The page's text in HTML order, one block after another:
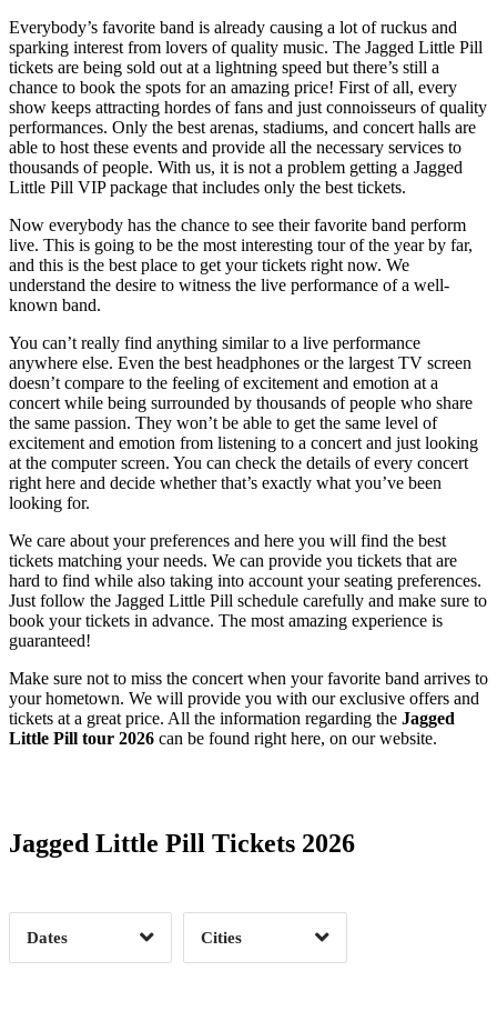
Everybody’s favorite band is already causing a lot of ruckus and
sparking interest from lovers of quality music. The Jagged Little Pill
tickets are being sold out at a lightning speed but there’s still a
chance to book the spots for an amazing price! First of all, every
show keeps attracting hordes of fans and just connoisseurs of quality
performances. Only the best arenas, stadiums, and concert halls are
able to host these events and provide all the necessary services to
thousands of people. With us, it is not a problem getting a Jagged
Little Pill VIP package that includes only the best tickets.
Now everybody has the chance to see their favorite band perform
live. This is going to be the most interesting tour of the year by far,
and this is the best place to get your tickets right now. We
understand the desire to witness the live performance of a well-
known band.
You can’t really find anything similar to a live performance
anywhere else. Even the best headphones or the largest TV screen
doesn’t compare to the feeling of excitement and emotion at a
concert while being surrounded by thousands of people who share
the same passion. They won’t be able to get the same level of
excitement and emotion from listening to a concert and just looking
at the computer screen. You can check the details of every concert
right here and decide whether that’s exactly what you’ve been
looking for.
We care about your preferences and here you will find the best
tickets matching your needs. We can provide you tickets that are
hard to find while also taking into account your seating preferences.
Just follow the Jagged Little Pill schedule carefully and make sure to
book your tickets in advance. The most amazing experience is
guaranteed!
Make sure not to miss the concert when your favorite band arrives to
your hometown. We will provide you with our exclusive offers and
tickets at a great price. All the information regarding the Jagged
Little Pill tour 2026 can be found right here, on our website.
Jagged Little Pill Tickets 2026
Dates
Date Range Day of Week
Clear
Cities
Clear